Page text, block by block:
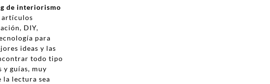
de interiorismo
artículos
DIY,
para
ideas y las
todo tipo
y guías, muy
la lectura sea